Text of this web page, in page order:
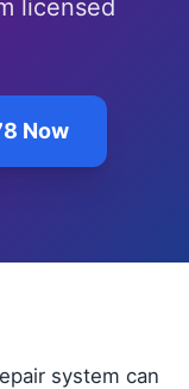
licensed
Now
system can